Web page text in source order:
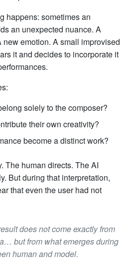
happens: sometimes an
an unexpected nuance. A
emotion. A small improvised
it and decides to incorporate it
solely to the composer?
their own creativity?
become a distinct work?
The human directs. The AI
But during that interpretation,
that even the user had not
does not come exactly from
but from what emerges during
human and model.